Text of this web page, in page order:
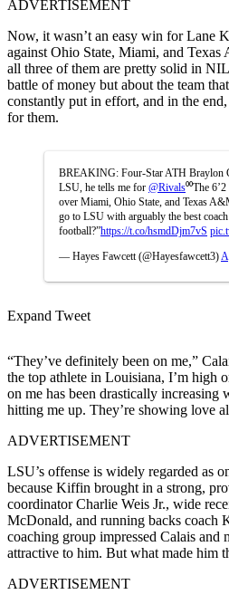
ADVERTISEMENT
Now, it wasn’t an easy win for Lane
against Ohio State, Miami, and
all three of them are pretty solid in
battle of money but about the team
constantly put in effort, and in the
for them.
BREAKING: Four-Star ATH Braylon
LSU, he tells me for @Rivals⁰⁰The
over Miami, Ohio State, and Texas
go to LSU with arguably the best
football?”https://t.co/hsmdDjm7vS
— Hayes Fawcett (@Hayesfawcett3)
Expand Tweet
“They’ve definitely been on me,”
the top athlete in Louisiana, I’m high
on me has been drastically
hitting me up. They’re showing love
ADVERTISEMENT
LSU’s offense is widely regarded as
because Kiffin brought in a strong,
coordinator Charlie Weis Jr., wide
McDonald, and running backs coach
coaching group impressed Calais and
attractive to him. But what made him
ADVERTISEMENT